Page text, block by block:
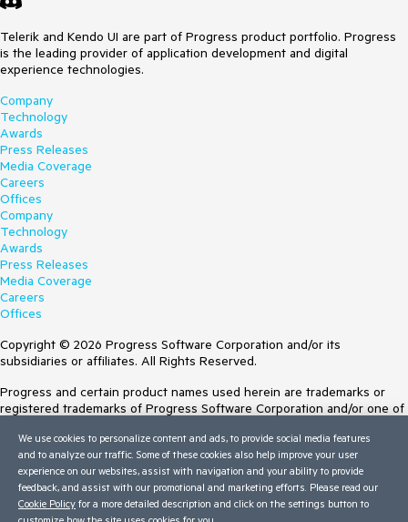
Telerik and Kendo UI are part of Progress product portfolio. Progress
is the leading provider of application development and digital
experience technologies.
Company
Technology
Awards
Press Releases
Media Coverage
Careers
Offices
Company
Technology
Awards
Press Releases
Media Coverage
Careers
Offices
Copyright © 2026 Progress Software Corporation and/or its
subsidiaries or affiliates. All Rights Reserved.
Progress and certain product names used herein are trademarks or
registered trademarks of Progress Software Corporation and/or one of
Trademarksfor appropriate markings. All rights in any other trademarks
contained herein are reserved by their respective owners and their
inclusion does not imply an endorsement, affiliation, or sponsorship as
between Progress and the respective owners.
We use cookies to personalize content and ads, to provide social media features
and to analyze our traffic. Some of these cookies also help improve your user
experience on our websites, assist with navigation and your ability to provide
feedback, and assist with our promotional and marketing efforts. Please read our
Cookie Policy for a more detailed description and click on the settings button to